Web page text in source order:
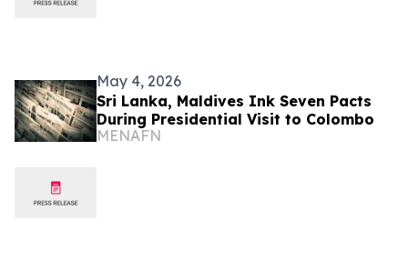
May 4, 2026
Sri Lanka, Maldives Ink Seven Pacts
During Presidential Visit to Colombo
MENAFN